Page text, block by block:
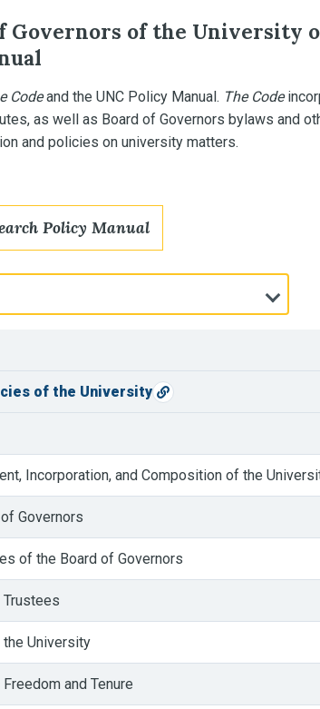
Governors of the University
Codeand the UNC Policy Manual. The Code
as well as Board of Governors bylaws and
and policies on university matters.
Policy Manual
of the University Copy direct link
Incorporation, and Composition of the
Governors
of the Board of Governors
Trustees
the University
and Tenure